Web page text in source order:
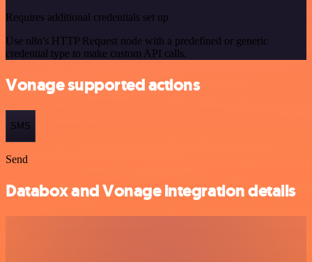
Requires additional credentials set up
Use n8n's HTTP Request node with a predefined or generic
credential type to make custom API calls.
Vonage supported actions
SMS
Send
Databox and Vonage integration details